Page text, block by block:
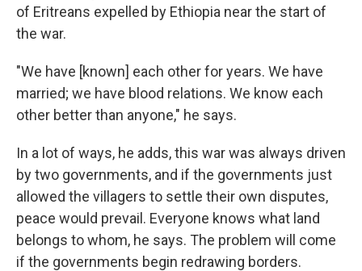
of Eritreans expelled by Ethiopia near the start of
the war.
"We have [known] each other for years. We have
married; we have blood relations. We know each
other better than anyone," he says.
In a lot of ways, he adds, this war was always driven
by two governments, and if the governments just
allowed the villagers to settle their own disputes,
peace would prevail. Everyone knows what land
belongs to whom, he says. The problem will come
if the governments begin redrawing borders.